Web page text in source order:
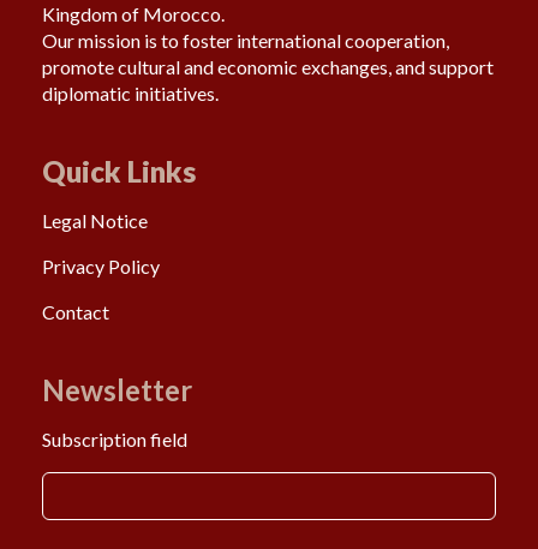
Kingdom of Morocco.
Our mission is to foster international cooperation,
promote cultural and economic exchanges, and support
diplomatic initiatives.
Quick Links
Legal Notice
Privacy Policy
Contact
Newsletter
Subscription field